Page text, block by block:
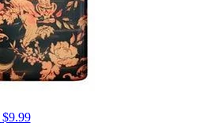
$9.99